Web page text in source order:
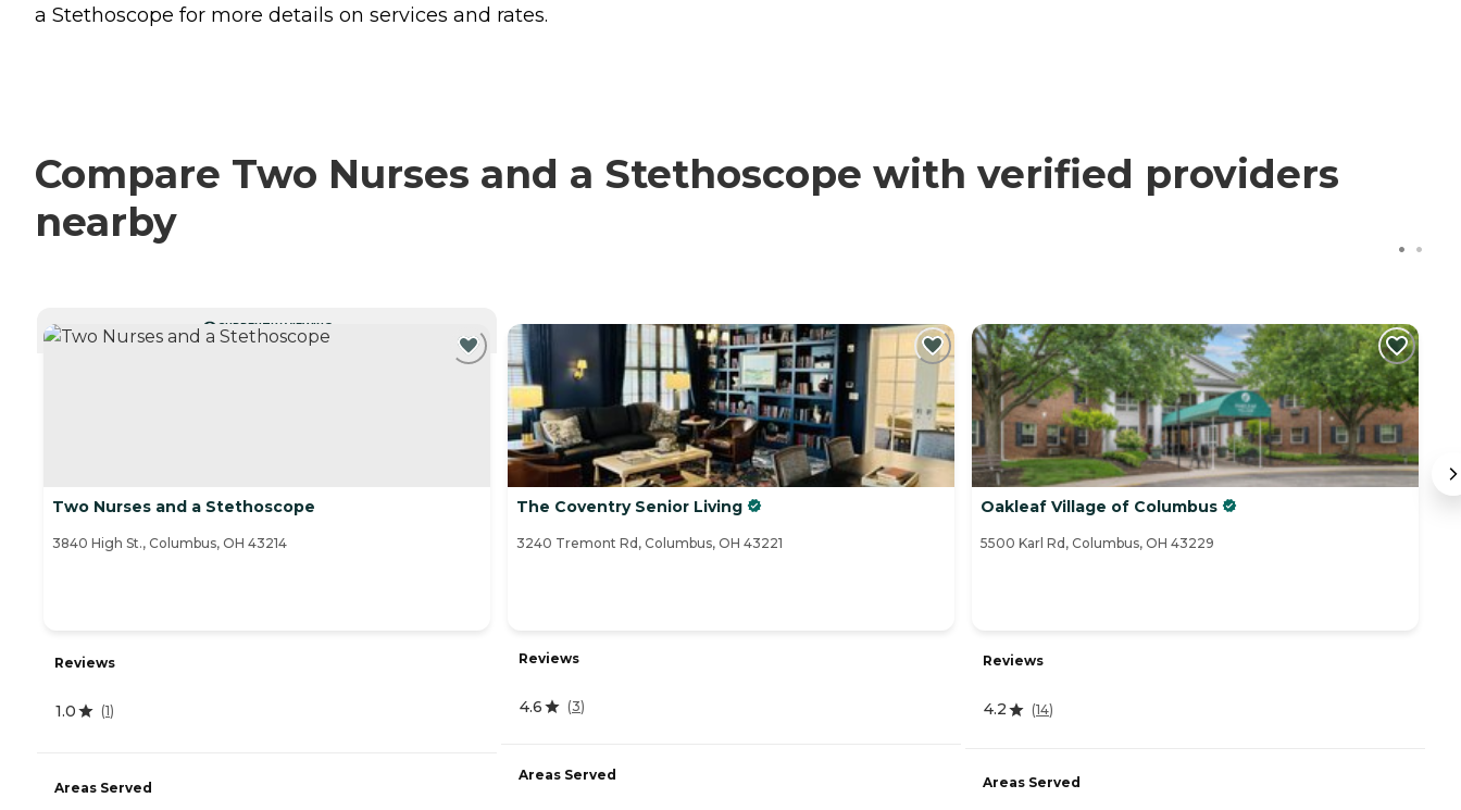
a Stethoscope for more details on services and rates.
Compare Two Nurses and a Stethoscope with verified providers
nearby
CURRENTLY VIEWING
Two Nurses and a Stethoscope
3840 High St., Columbus, OH 43214
Reviews
1.0 (1)
Areas Served
The Coventry Senior Living
3240 Tremont Rd, Columbus, OH 43221
Reviews
4.6 (3)
Areas Served
Oakleaf Village of Columbus
5500 Karl Rd, Columbus, OH 43229
Reviews
4.2 (14)
Areas Served